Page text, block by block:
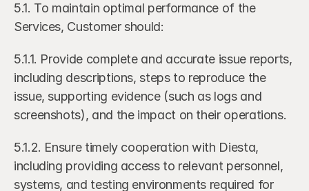
5.1. To maintain optimal performance of the
Services, Customer should:
5.1.1. Provide complete and accurate issue reports,
including descriptions, steps to reproduce the
issue, supporting evidence (such as logs and
screenshots), and the impact on their operations.
5.1.2. Ensure timely cooperation with Diesta,
including providing access to relevant personnel,
systems, and testing environments required for